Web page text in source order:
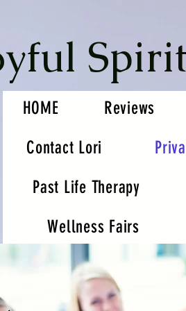
HOME Reviews
Contact Lori
Past Life Therapy
Wellness Fairs